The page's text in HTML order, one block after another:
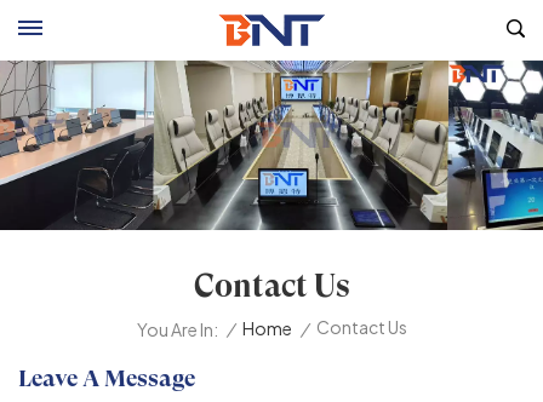
Contact Us
You Are In: / Home / Contact Us
Leave A Message